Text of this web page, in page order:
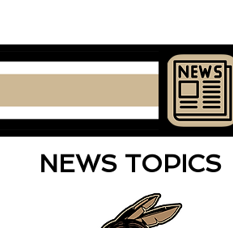
NEWS TOPICS